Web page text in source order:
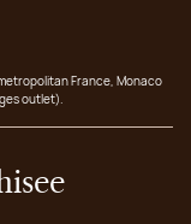
France, Monaco
outlet).